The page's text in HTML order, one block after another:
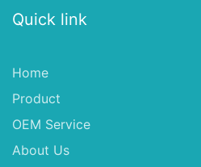
Quick link
Home
Product
OEM Service
About Us